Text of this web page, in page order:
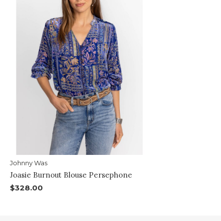
Johnny Was
Joasie Burnout Blouse Persephone
$328.00